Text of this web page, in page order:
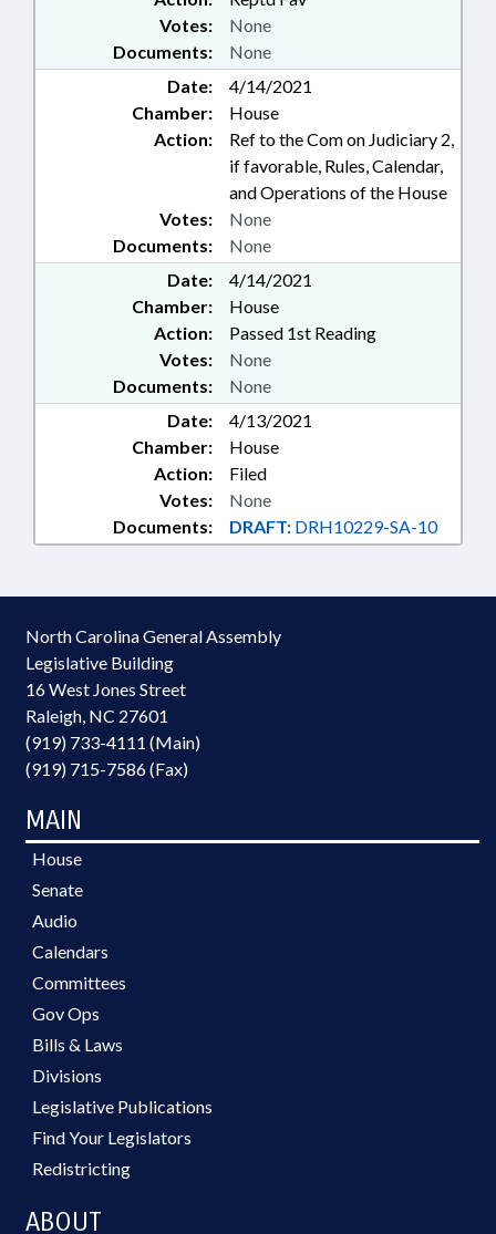
Documents: None
Votes: None
Date:
4/14/2021
Chamber:
House
Action:
Ref to the Com on Judiciary 2,
if favorable, Rules, Calendar,
and Operations of the House
Documents: None
Votes: None
Date:
4/14/2021
Chamber:
House
Action:
Passed 1st Reading
Documents: None
Votes: None
Date:
4/13/2021
Chamber:
House
Action:
Filed
Documents: DRAFT: DRH10229-SA-10
Votes: None
North Carolina General Assembly
Legislative Building
16 West Jones Street
Raleigh, NC 27601
(919) 733-4111 (Main)
(919) 715-7586 (Fax)
MAIN
House
Senate
Audio
Calendars
Committees
Gov Ops
Bills & Laws
Divisions
Legislative Publications
Find Your Legislators
Redistricting
ABOUT